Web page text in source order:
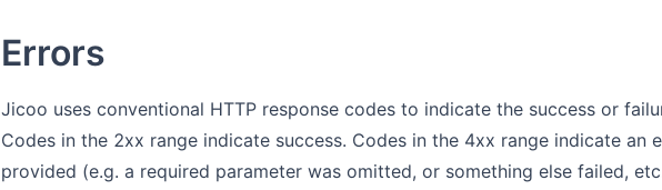
Errors
Jicoo uses conventional HTTP response codes to indicate the success or
Codes in the 2xx range indicate success. Codes in the 4xx range indicate
provided (e.g. a required parameter was omitted, or something else failed,